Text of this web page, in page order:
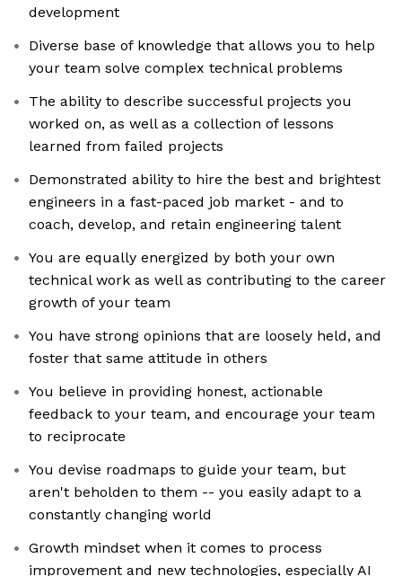
development
Diverse base of knowledge that allows you to help
your team solve complex technical problems
The ability to describe successful projects you
worked on, as well as a collection of lessons
learned from failed projects
Demonstrated ability to hire the best and brightest
engineers in a fast-paced job market - and to
coach, develop, and retain engineering talent
You are equally energized by both your own
technical work as well as contributing to the career
growth of your team
You have strong opinions that are loosely held, and
foster that same attitude in others
You believe in providing honest, actionable
feedback to your team, and encourage your team
to reciprocate
You devise roadmaps to guide your team, but
aren't beholden to them -- you easily adapt to a
constantly changing world
Growth mindset when it comes to process
improvement and new technologies, especially AI